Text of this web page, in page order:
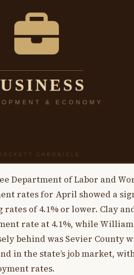
Department of Labor and
rates for April showed a
of 4.1% or lower. Clay
rate at 4.1%, while
behind was Sevier County
in the state’s job market,
rates.